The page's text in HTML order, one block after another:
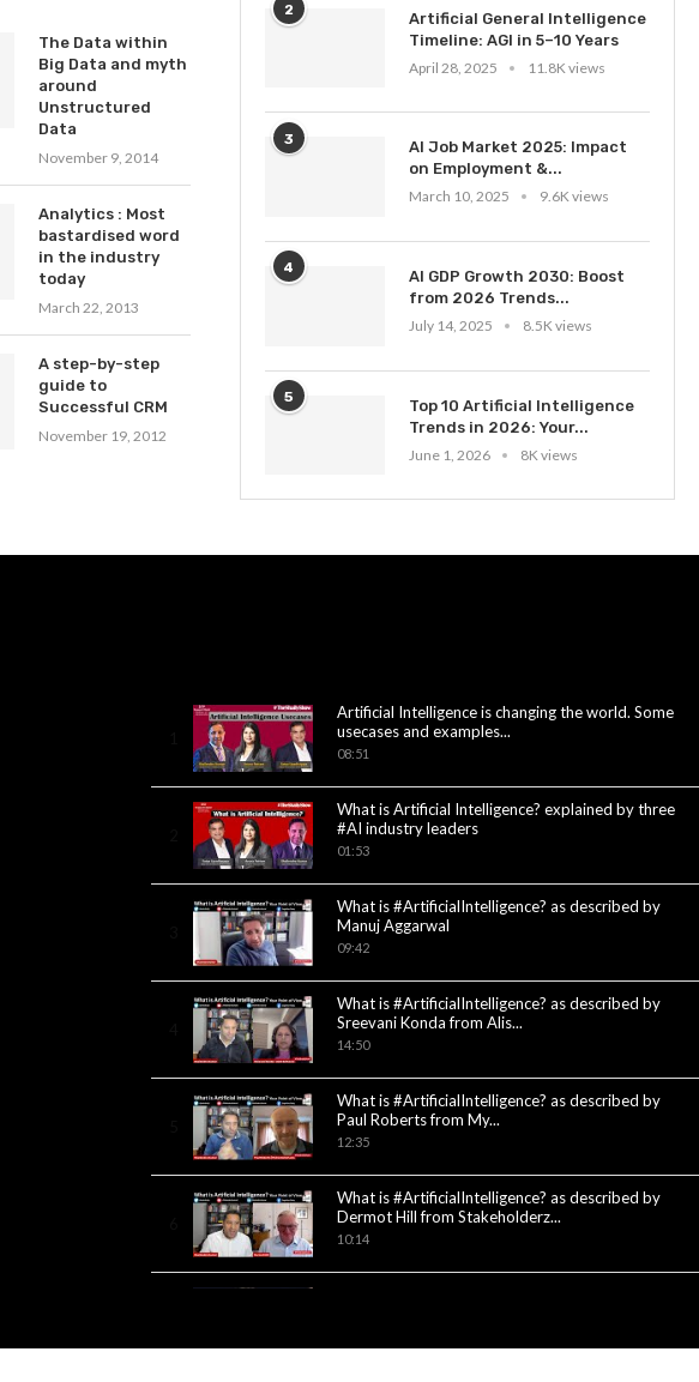
The Data within
Big Data and myth
around
Unstructured
Data
November 9, 2014
Analytics : Most
bastardised word
in the industry
today
March 22, 2013
A step-by-step
guide to
Successful CRM
November 19, 2012
2
Artificial General Intelligence
Timeline: AGI in 5–10 Years
April 28, 2025
11.8K views
3
AI Job Market 2025: Impact
on Employment &...
March 10, 2025
9.6K views
4
AI GDP Growth 2030: Boost
from 2026 Trends...
July 14, 2025
8.5K views
5
Top 10 Artificial Intelligence
Trends in 2026: Your...
June 1, 2026
8K views
Artificial Intelligence is changing the world. Some
usecases and examples...
08:51
What is Artificial Intelligence? explained by three
#AI industry leaders
01:53
What is #ArtificialIntelligence? as described by
Manuj Aggarwal
09:42
What is #ArtificialIntelligence? as described by
Sreevani Konda from Alis...
14:50
What is #ArtificialIntelligence? as described by
Paul Roberts from My...
12:35
What is #ArtificialIntelligence? as described by
Dermot Hill from Stakeholderz...
10:14